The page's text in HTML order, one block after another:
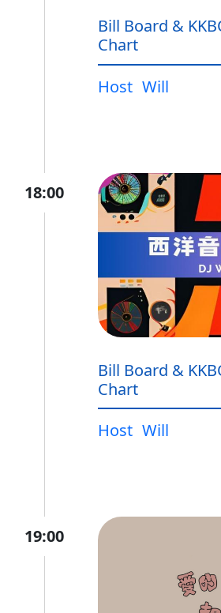
Bill Board &
Chart
Host Will
18:00
Bill Board &
Chart
Host Will
19:00